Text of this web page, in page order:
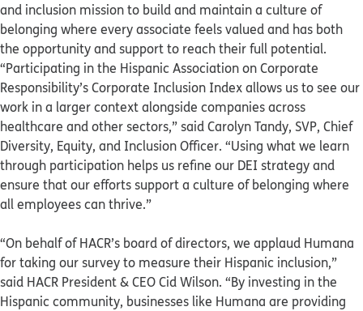
and inclusion mission to build and maintain a culture of
belonging where every associate feels valued and has both
the opportunity and support to reach their full potential.
“Participating in the Hispanic Association on Corporate
Responsibility’s Corporate Inclusion Index allows us to see our
work in a larger context alongside companies across
healthcare and other sectors,” said Carolyn Tandy, SVP, Chief
Diversity, Equity, and Inclusion Officer. “Using what we learn
through participation helps us refine our DEI strategy and
ensure that our efforts support a culture of belonging where
all employees can thrive.”
“On behalf of HACR’s board of directors, we applaud Humana
for taking our survey to measure their Hispanic inclusion,”
said HACR President & CEO Cid Wilson. “By investing in the
Hispanic community, businesses like Humana are providing